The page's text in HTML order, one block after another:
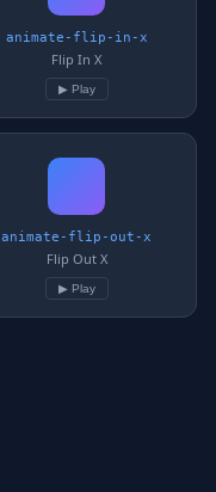
animate-flip-in-x
Flip In X
▶ Play
animate-flip-out-x
Flip Out X
▶ Play